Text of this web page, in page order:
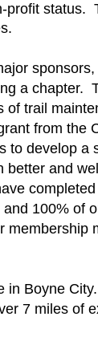
profit status.
a chapter.
trail
from the
to develop a
better and
100% of
in Boyne
7 miles of